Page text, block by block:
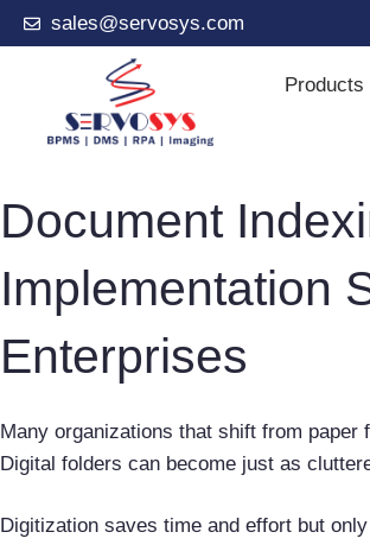
sales@servosys.com
Products
Document
Implementation
Enterprises
Many organizations that shift from paper
Digital folders can become just as
Digitization saves time and effort but